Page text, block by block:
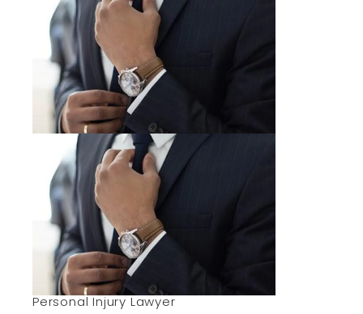
Personal Injury Lawyer